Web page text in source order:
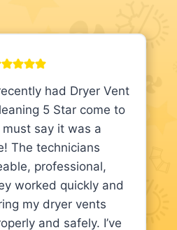
had Dryer Vent
5 Star come to
say it was a
The technicians
professional,
worked quickly and
my dryer vents
and safely. I’ve